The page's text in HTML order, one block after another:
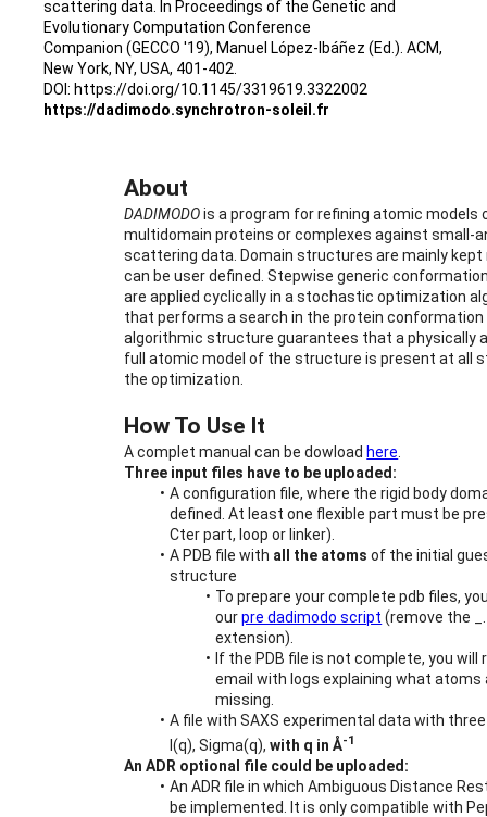
About
DADIMODO is a program for refining atomic models
multidomain proteins or complexes against small-
scattering data. Domain structures are mainly kept
can be user defined. Stepwise generic
are applied cyclically in a stochastic optimization
that performs a search in the protein conformation
algorithmic structure guarantees that a physically
full atomic model of the structure is present at all
the optimization.
How To Use It
A complet manual can be dowload here
Three input files have to be uploaded:
A configuration file, where the rigid body
defined. At least one flexible part must be
Cter part, loop or linker).
A PDB file with all the atoms of the initial
structure
To prepare your complete pdb files,
our pre dadimodo script (remove the
extension).
If the PDB file is not complete, you will
email with logs explaining what atoms
missing.
A file with SAXS experimental data with
I(q), Sigma(q), with q in Å-1
An ADR optional file could be uploaded:
An ADR file in which Ambiguous Distance
be implemented. It is only compatible with
scattering data. In Proceedings of the Genetic and
Evolutionary Computation Conference
Companion (GECCO '19), Manuel López-Ibáñez (Ed.). ACM,
New York, NY, USA, 401-402.
DOI: https://doi.org/10.1145/3319619.3322002
https://dadimodo.synchrotron-soleil.fr